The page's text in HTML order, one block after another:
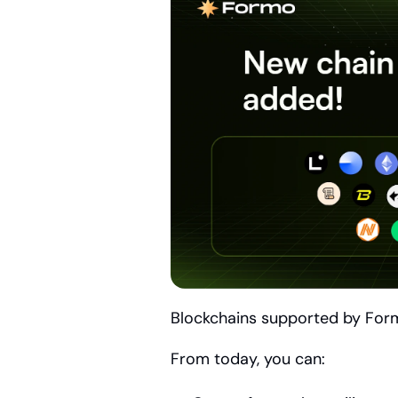
Blockchains supported by
From today, you can: